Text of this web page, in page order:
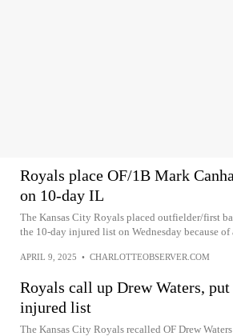
Royals place OF/1B Mark
on 10-day IL
The Kansas City Royals placed outfielder/first
the 10-day injured list on Wednesday because
APRIL 9, 2025 • CHARLOTTEOBSERVER.COM
Royals call up Drew Waters,
injured list
The Kansas City Royals recalled OF Drew